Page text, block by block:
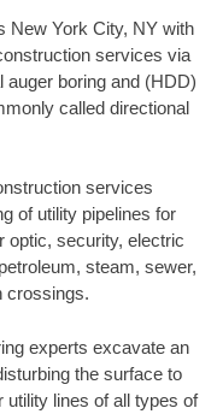
New York City, NY with
services via
boring and (HDD)
called directional
services
of utility pipelines for
optic, security, electric
steam, sewer,
crossings.
experts excavate an
the surface to
utility lines of all types of